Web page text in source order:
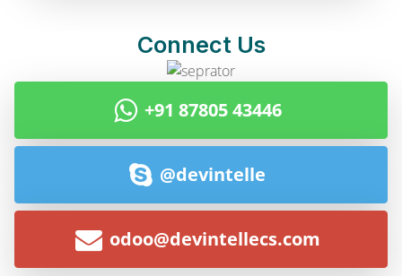
Connect Us
+91 87805 43446
@devintelle
odoo@devintellecs.com